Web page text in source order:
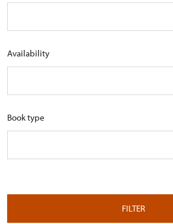
Availability
Book type
FILTER